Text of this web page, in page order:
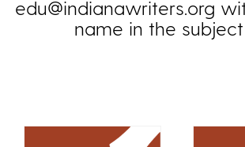
edu@indianawriters.org
name in the subject